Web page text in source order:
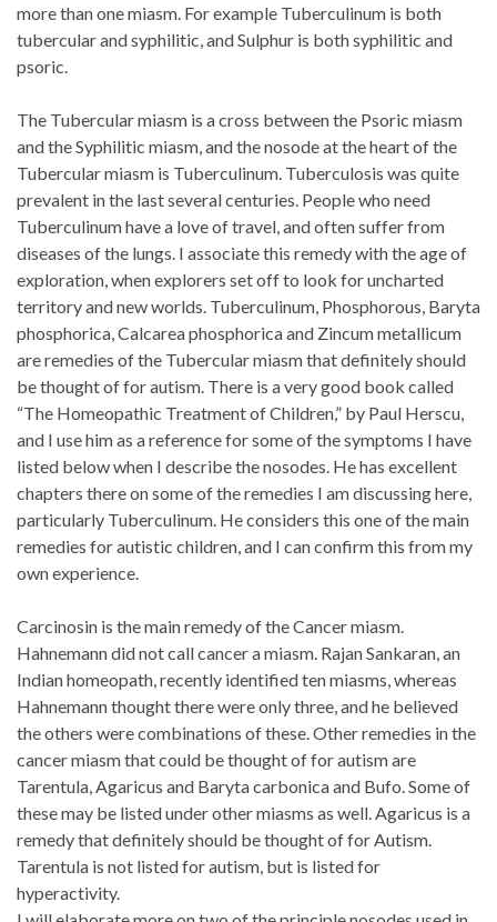
more than one miasm. For example Tuberculinum is both
tubercular and syphilitic, and Sulphur is both syphilitic and
psoric.
The Tubercular miasm is a cross between the Psoric miasm
and the Syphilitic miasm, and the nosode at the heart of the
Tubercular miasm is Tuberculinum. Tuberculosis was quite
prevalent in the last several centuries. People who need
Tuberculinum have a love of travel, and often suffer from
diseases of the lungs. I associate this remedy with the age of
exploration, when explorers set off to look for uncharted
territory and new worlds. Tuberculinum, Phosphorous, Baryta
phosphorica, Calcarea phosphorica and Zincum metallicum
are remedies of the Tubercular miasm that definitely should
be thought of for autism. There is a very good book called
“The Homeopathic Treatment of Children,” by Paul Herscu,
and I use him as a reference for some of the symptoms I have
listed below when I describe the nosodes. He has excellent
chapters there on some of the remedies I am discussing here,
particularly Tuberculinum. He considers this one of the main
remedies for autistic children, and I can confirm this from my
own experience.
Carcinosin is the main remedy of the Cancer miasm.
Hahnemann did not call cancer a miasm. Rajan Sankaran, an
Indian homeopath, recently identified ten miasms, whereas
Hahnemann thought there were only three, and he believed
the others were combinations of these. Other remedies in the
cancer miasm that could be thought of for autism are
Tarentula, Agaricus and Baryta carbonica and Bufo. Some of
these may be listed under other miasms as well. Agaricus is a
remedy that definitely should be thought of for Autism.
Tarentula is not listed for autism, but is listed for
hyperactivity.